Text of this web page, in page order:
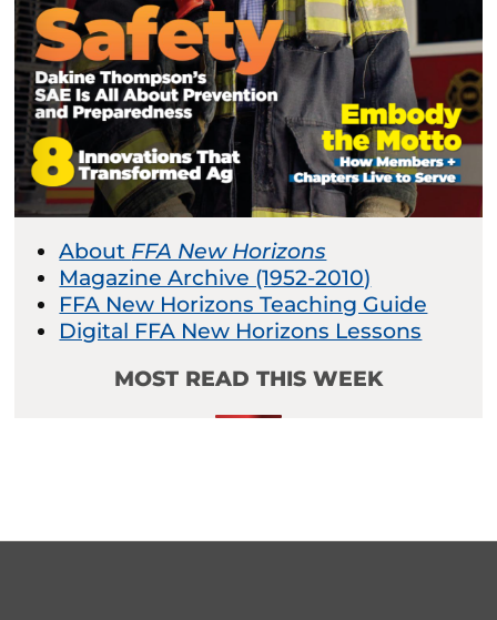
About FFA New Horizons
Magazine Archive (1952-2010)
FFA New Horizons Teaching Guide
Digital FFA New Horizons Lessons
MOST READ THIS WEEK